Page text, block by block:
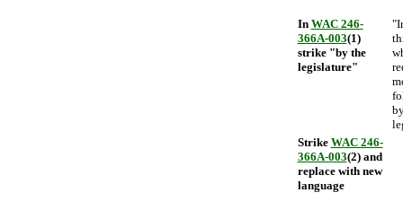
In WAC 246-
366A-003(1)
strike "by the
legislature"
Strike WAC 246-
366A-003(2) and
replace with new
language